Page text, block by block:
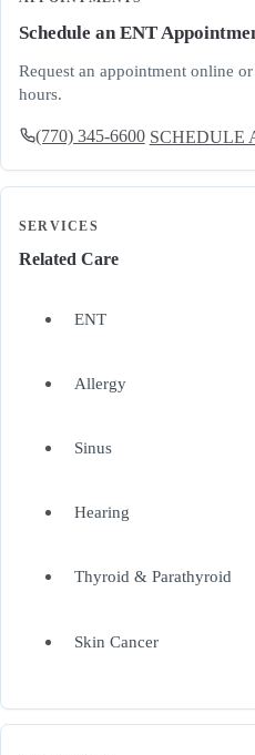
Schedule an ENT
Request an appointment online
hours.
(770) 345-6600 SCHEDULE
SERVICES
Related Care
ENT
Allergy
Sinus
Hearing
Thyroid & Parathyroid
Skin Cancer